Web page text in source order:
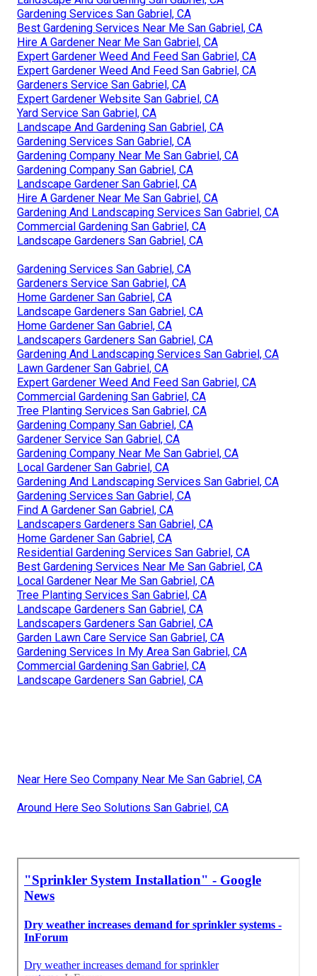
Gardening Services San Gabriel, CA
Best Gardening Services Near Me San Gabriel, CA
Hire A Gardener Near Me San Gabriel, CA
Expert Gardener Weed And Feed San Gabriel, CA
Expert Gardener Weed And Feed San Gabriel, CA
Gardeners Service San Gabriel, CA
Expert Gardener Website San Gabriel, CA
Yard Service San Gabriel, CA
Landscape And Gardening San Gabriel, CA
Gardening Services San Gabriel, CA
Gardening Company Near Me San Gabriel, CA
Gardening Company San Gabriel, CA
Landscape Gardener San Gabriel, CA
Hire A Gardener Near Me San Gabriel, CA
Gardening And Landscaping Services San Gabriel, CA
Commercial Gardening San Gabriel, CA
Landscape Gardeners San Gabriel, CA
Gardening Services San Gabriel, CA
Gardeners Service San Gabriel, CA
Home Gardener San Gabriel, CA
Landscape Gardeners San Gabriel, CA
Home Gardener San Gabriel, CA
Landscapers Gardeners San Gabriel, CA
Gardening And Landscaping Services San Gabriel, CA
Lawn Gardener San Gabriel, CA
Expert Gardener Weed And Feed San Gabriel, CA
Commercial Gardening San Gabriel, CA
Tree Planting Services San Gabriel, CA
Gardening Company San Gabriel, CA
Gardener Service San Gabriel, CA
Gardening Company Near Me San Gabriel, CA
Local Gardener San Gabriel, CA
Gardening And Landscaping Services San Gabriel, CA
Gardening Services San Gabriel, CA
Find A Gardener San Gabriel, CA
Landscapers Gardeners San Gabriel, CA
Home Gardener San Gabriel, CA
Residential Gardening Services San Gabriel, CA
Best Gardening Services Near Me San Gabriel, CA
Local Gardener Near Me San Gabriel, CA
Tree Planting Services San Gabriel, CA
Landscape Gardeners San Gabriel, CA
Landscapers Gardeners San Gabriel, CA
Garden Lawn Care Service San Gabriel, CA
Gardening Services In My Area San Gabriel, CA
Commercial Gardening San Gabriel, CA
Landscape Gardeners San Gabriel, CA
Near Here Seo Company Near Me San Gabriel, CA
Around Here Seo Solutions San Gabriel, CA